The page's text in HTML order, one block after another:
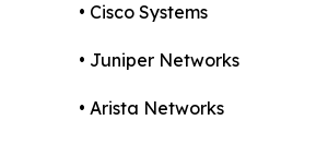
• Cisco Systems
• Juniper Networks
• Arista Networks